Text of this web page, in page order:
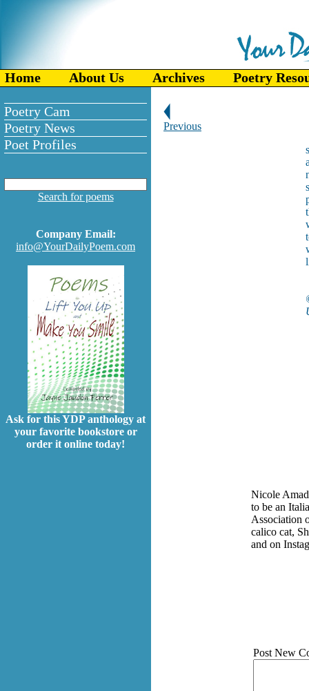
Home About Us Archives Poetry
Poetry Cam
Poetry News
Poet Profiles
Search for poems
Company Email:
info@YourDailyPoem.com
Ask for this YDP anthology at
your favorite bookstore or
order it online today!
Previous
Nicole
to be an
Association
calico cat,
and on
Post New